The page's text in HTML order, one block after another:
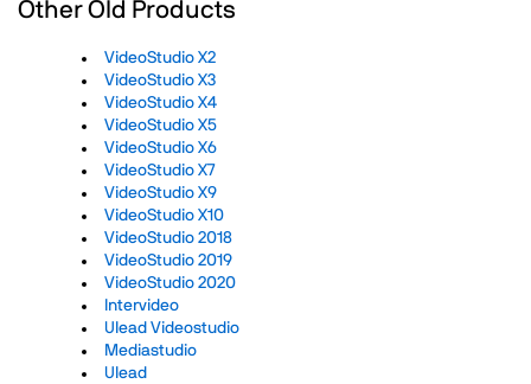
Other Old Products
VideoStudio X2
VideoStudio X3
VideoStudio X4
VideoStudio X5
VideoStudio X6
VideoStudio X7
VideoStudio X9
VideoStudio X10
VideoStudio 2018
VideoStudio 2019
VideoStudio 2020
Intervideo
Ulead Videostudio
Mediastudio
Ulead